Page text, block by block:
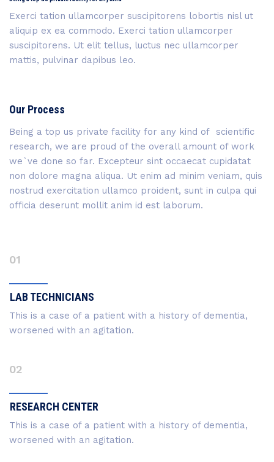
Exerci tation ullamcorper suscipitorens lobortis nisl ut
aliquip ex ea commodo. Exerci tation ullamcorper
suscipitorens. Ut elit tellus, luctus nec ullamcorper
mattis, pulvinar dapibus leo.
Our Process
Being a top us private facility for any kind of scientific
research, we are proud of the overall amount of work
we`ve done so far. Excepteur sint occaecat cupidatat
non dolore magna aliqua. Ut enim ad minim veniam, quis
nostrud exercitation ullamco proident, sunt in culpa qui
officia deserunt mollit anim id est laborum.
01
LAB TECHNICIANS
This is a case of a patient with a history of dementia,
worsened with an agitation.
02
RESEARCH CENTER
This is a case of a patient with a history of dementia,
worsened with an agitation.